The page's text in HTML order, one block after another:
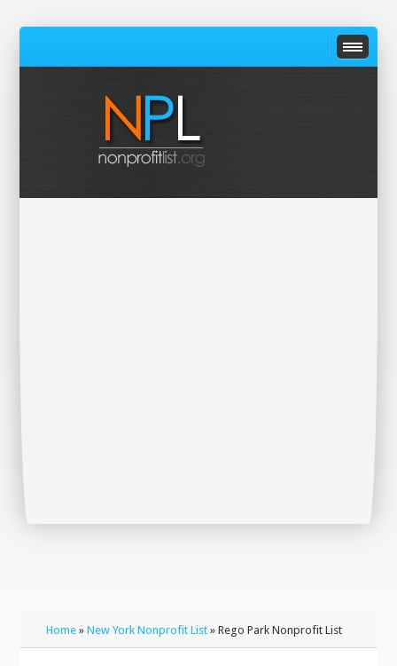
Home »New York Nonprofit List » Rego Park Nonprofit List